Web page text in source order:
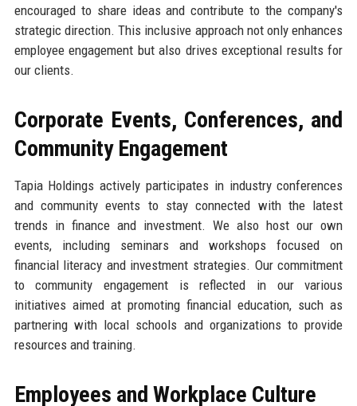
encouraged to share ideas and contribute to the company's
strategic direction. This inclusive approach not only enhances
employee engagement but also drives exceptional results for
our clients.
Corporate Events, Conferences, and
Community Engagement
Tapia Holdings actively participates in industry conferences
and community events to stay connected with the latest
trends in finance and investment. We also host our own
events, including seminars and workshops focused on
financial literacy and investment strategies. Our commitment
to community engagement is reflected in our various
initiatives aimed at promoting financial education, such as
partnering with local schools and organizations to provide
resources and training.
Employees and Workplace Culture